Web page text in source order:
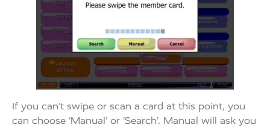
If you can’t swipe or scan a card at this point, you
can choose ‘Manual’ or ‘Search’. Manual will ask you